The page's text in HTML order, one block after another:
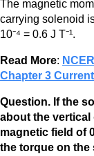
The magnetic
carrying solenoid
10⁻⁴ = 0.6 J T⁻¹.
Read More:
Chapter 3
Question. If the
about the vertical
magnetic field of
the torque on the